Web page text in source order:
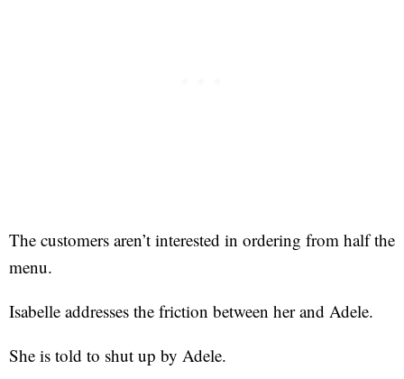
The customers aren’t interested in ordering from half the
menu.
Isabelle addresses the friction between her and Adele.
She is told to shut up by Adele.